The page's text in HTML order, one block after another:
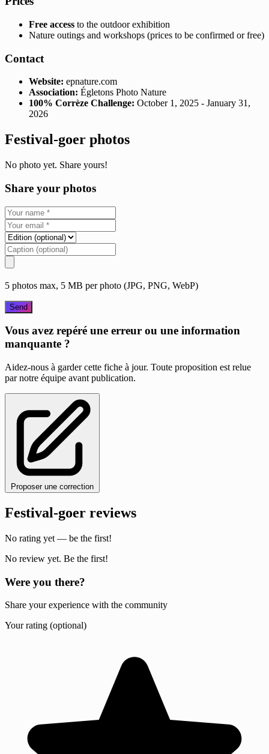
Free access to the outdoor exhibition
Nature outings and workshops (prices to be confirmed or free)
Contact
Website: epnature.com
Association: Égletons Photo Nature
100% Corrèze Challenge: October 1, 2025 - January 31,
2026
Festival-goer photos
No photo yet. Share yours!
Share your photos
5 photos max, 5 MB per photo (JPG, PNG, WebP)
Send
Vous avez repéré une erreur ou une information
manquante ?
Aidez-nous à garder cette fiche à jour. Toute proposition est relue
par notre équipe avant publication.
Proposer une correction
Festival-goer reviews
No rating yet — be the first!
No review yet. Be the first!
Were you there?
Share your experience with the community
Your rating (optional)